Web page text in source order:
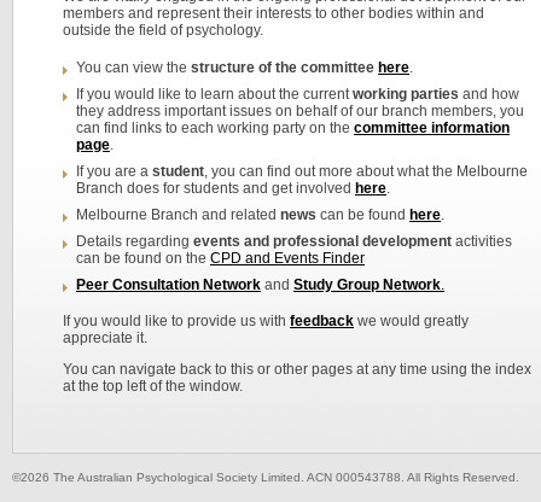
members and represent their interests to other bodies within and
outside the field of psychology.
You can view the structure of the committee here
If you would like to learn about the current working parties and how
they address important issues on behalf of our branch members, you
can find links to each working party on the committee information
page
If you are a student , you can find out more about what the Melbourne
Branch does for students and get involved here
Melbourne Branch and related news can be found here
Details regarding events and professional development activities
can be found on the CPD and Events Finder
Peer Consultation Network and Study Group Network
If you would like to provide us with feedback we would greatly
appreciate it.
You can navigate back to this or other pages at any time using the index
at the top left of the window.
©2026 The Australian Psychological Society Limited. ACN 000543788. All Rights Reserved.